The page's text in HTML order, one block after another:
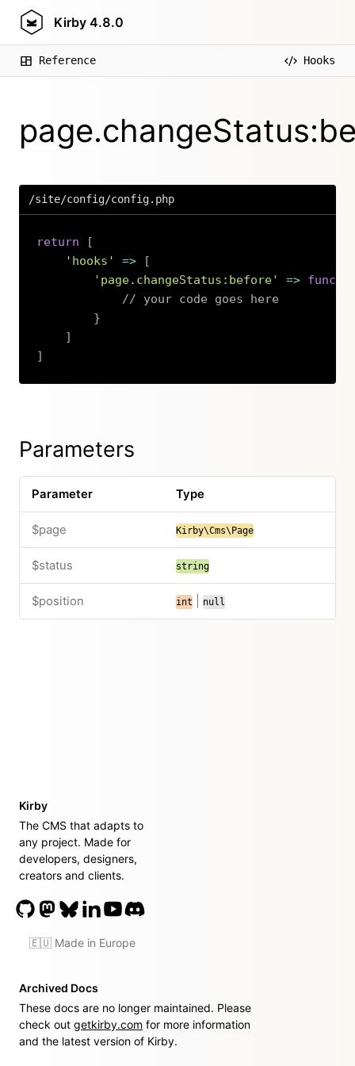
Kirby 4.8.0
Reference Hooks
/site/config/config.php
return
[
'hooks'
=>
[
'page.changeStatus:before'
=>
// your code goes here
}
]
]
Parameters
Parameter Type
$page Kirby\Cms\Page
$status string
$position int null
Kirby
The CMS that adapts to
any project. Made for
developers, designers,
creators and clients.
🇪🇺 Made in Europe
Archived Docs
These docs are no longer maintained. Please
check out getkirby.com for more information
and the latest version of Kirby.